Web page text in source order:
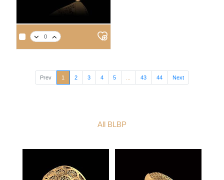
APPROX. PRODUCT WEIGHT
14 18
3.1
3.6 4.1 4.3
APPROX. PRODUCT WEIGHT
18 21
Prev 1 2 3 4 5 43 44 Next
All BLBP